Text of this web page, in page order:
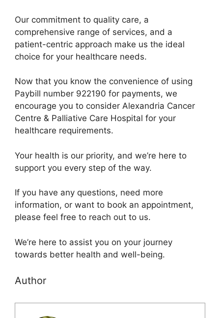
Our commitment to quality care, a
comprehensive range of services, and a
patient-centric approach make us the ideal
choice for your healthcare needs.
Now that you know the convenience of using
Paybill number 922190 for payments, we
encourage you to consider Alexandria Cancer
Centre & Palliative Care Hospital for your
healthcare requirements.
Your health is our priority, and we’re here to
support you every step of the way.
If you have any questions, need more
information, or want to book an appointment,
please feel free to reach out to us.
We’re here to assist you on your journey
towards better health and well-being.
Author